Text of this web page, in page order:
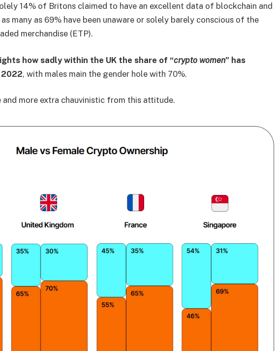
14% of Britons claimed to have an excellent data of blockchain and
many as 69% have been unaware or solely barely conscious of the
merchandise (ETP).
how sadly within the UK the share of “crypto women” has
2022, with males main the gender hole with 70%.
and more extra chauvinistic from this attitude.